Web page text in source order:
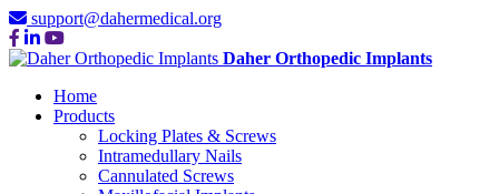
support@dahermedical.org
Daher Orthopedic Implants
Home
Products
Locking Plates & Screws
Intramedullary Nails
Cannulated Screws